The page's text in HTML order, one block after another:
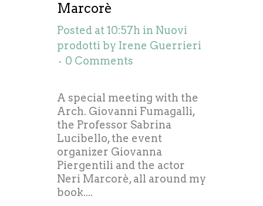
Marcorè
Posted at 10:57h in Nuovi
prodotti by Irene Guerrieri
0 Comments
A special meeting with the
Arch. Giovanni Fumagalli,
the Professor Sabrina
Lucibello, the event
organizer Giovanna
Piergentili and the actor
Neri Marcorè, all around my
book....